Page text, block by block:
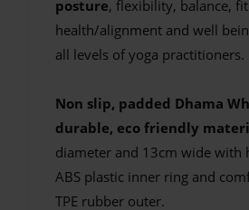
posture, flexibility, balance,
health/alignment and well
all levels of yoga practitioners.
Non slip, padded Dhama
durable, eco friendly
diameter and 13cm wide with
ABS plastic inner ring and
TPE rubber outer.